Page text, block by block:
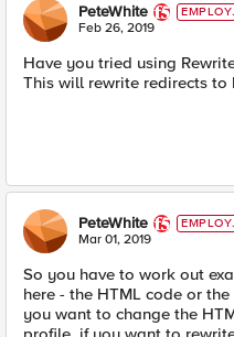
PeteWhite
E
Feb 26, 2019
Have you tried using
This will rewrite redirects to
PeteWhite
E
Mar 01, 2019
So you have to work out
here - the HTML code or
you want to change the